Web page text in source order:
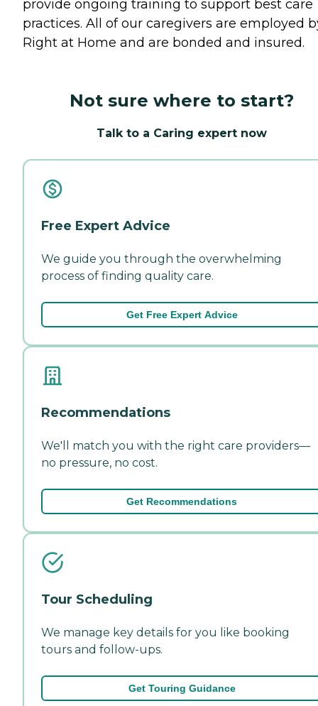
provide ongoing training to support best care
practices. All of our caregivers are employed
Right at Home and are bonded and insured.
Not sure where to start?
Talk to a Caring expert now
Free Expert Advice
We guide you through the overwhelming
process of finding quality care.
Get Free Expert Advice
Recommendations
We'll match you with the right care providers—
no pressure, no cost.
Get Recommendations
Tour Scheduling
We manage key details for you like booking
tours and follow-ups.
Get Touring Guidance